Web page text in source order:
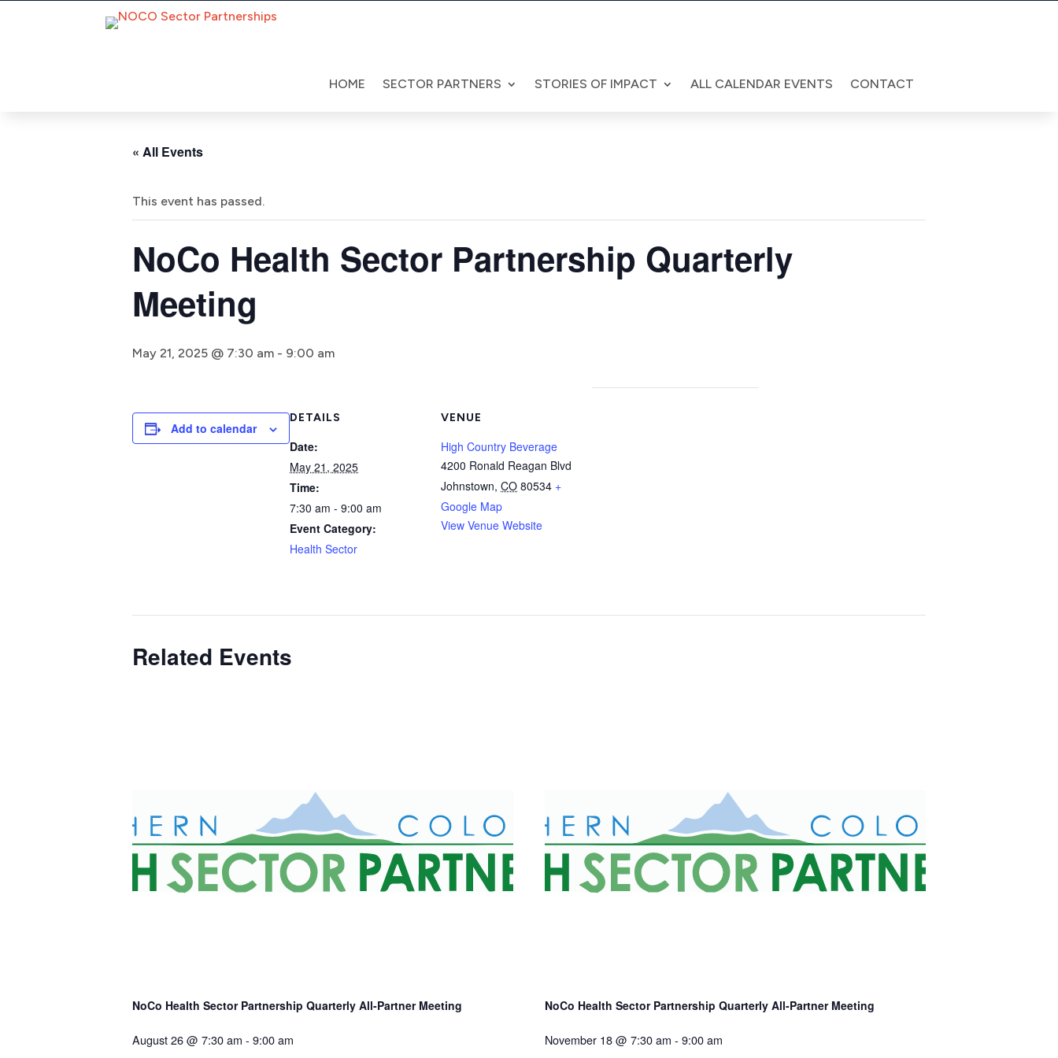
HOME SECTOR PARTNERS STORIES OF IMPACT ALL CALENDAR EVENTS CONTACT
« All Events
This event has passed.
NoCo Health Sector Partnership Quarterly
Meeting
May 21, 2025 @ 7:30 am - 9:00 am
Add to calendar
DETAILS
Date:
May 21, 2025
Time:
7:30 am - 9:00 am
Event Category:
Health Sector
VENUE
High Country Beverage
4200 Ronald Reagan Blvd
Johnstown, CO 80534 +
Google Map
View Venue Website
Related Events
NoCo Health Sector Partnership Quarterly All-Partner Meeting
August 26 @ 7:30 am - 9:00 am
NoCo Health Sector Partnership Quarterly All-Partner Meeting
November 18 @ 7:30 am - 9:00 am